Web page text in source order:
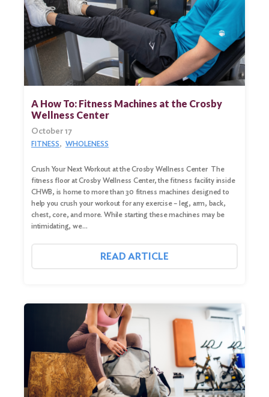
A How To: Fitness Machines at the Crosby
Wellness Center
October 17
FITNESS WHOLENESS
Crush Your Next Workout at the Crosby Wellness Center The
fitness floor at Crosby Wellness Center, the fitness facility inside
CHWB, is home to more than 30 fitness machines designed to
help you crush your workout for any exercise – leg, arm, back,
chest, core, and more. While starting these machines may be
intimidating, we…
READ ARTICLE